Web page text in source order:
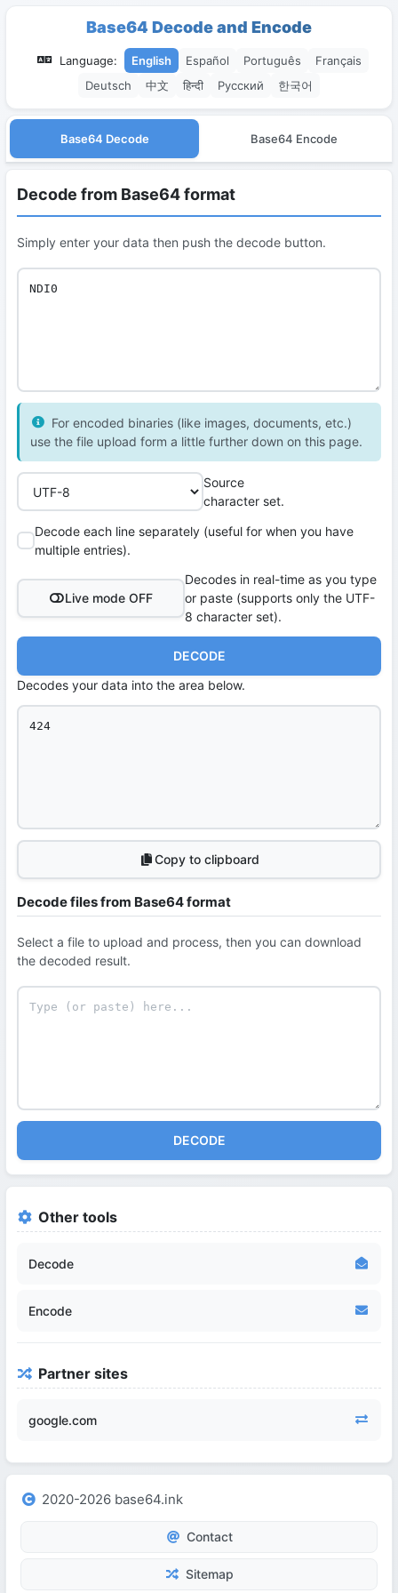
Base64 Decode and Encode
Language: English Español Português
Français
Deutsch
中文 हिन्दी Русский 한국어
Base64 Decode Base64 Encode
Decode from Base64 format
Simply enter your data then push the decode button.
For encoded binaries (like images, documents, etc.)
use the file upload form a little further down on this page.
Source
character set.
Decode each line separately (useful for when you have
multiple entries).
Live mode OFF
Decodes in real-time as you type
or paste (supports only the UTF-
8 character set).
DECODE
Decodes your data into the area below.
Copy to clipboard
Decode files from Base64 format
Select a file to upload and process, then you can download
the decoded result.
DECODE
Other tools
Decode
Encode
Partner sites
google.com
2020-2026 base64.ink
Contact
Sitemap